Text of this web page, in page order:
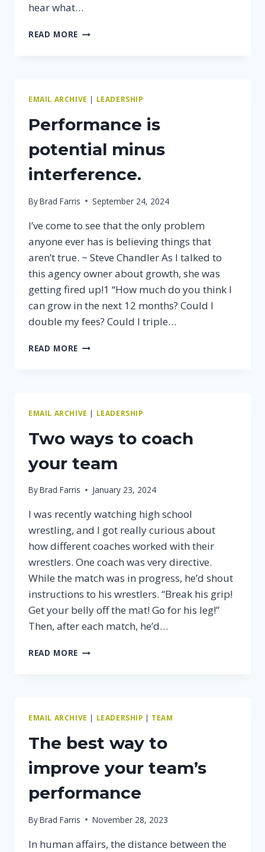
hear what…
READ MORE WHAT
MAKE
PEOPLE
EMAIL ARCHIVE | LEADERSHIP
Performance is
potential minus
interference.
ByBrad Farris September 24, 2024
I’ve come to see that the only problem
anyone ever has is believing things that
aren’t true. ~ Steve Chandler As I talked to
this agency owner about growth, she was
getting fired up!1 “How much do you think I
can grow in the next 12 months? Could I
double my fees? Could I triple…
READ MORE PERFORMANCE
EMAIL ARCHIVE | LEADERSHIP
Two ways to coach
your team
ByBrad Farris January 23, 2024
I was recently watching high school
wrestling, and I got really curious about
how different coaches worked with their
wrestlers. One coach was very directive.
While the match was in progress, he’d shout
instructions to his wrestlers. “Break his grip!
Get your belly off the mat! Go for his leg!”
Then, after each match, he’d…
READ MORE TWO
TEAM
EMAIL ARCHIVE | LEADERSHIP | TEAM
The best way to
improve your team’s
performance
ByBrad Farris November 28, 2023
In human affairs, the distance between the